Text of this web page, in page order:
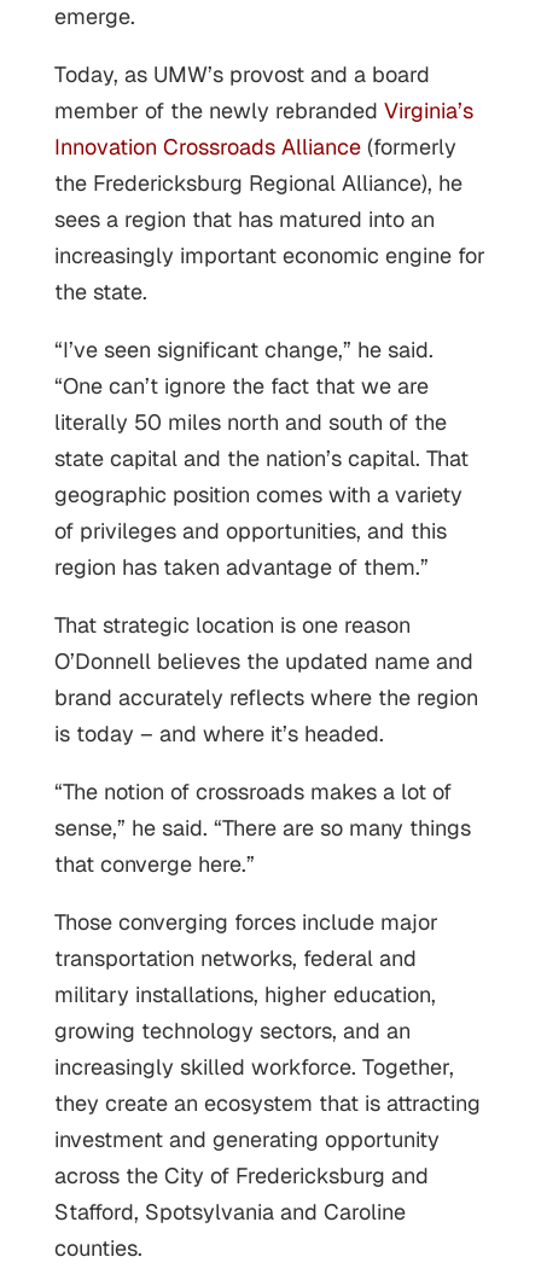
emerge.
Today, as UMW’s provost and a board
member of the newly rebranded Virginia’s
Innovation Crossroads Alliance(formerly
the Fredericksburg Regional Alliance), he
sees a region that has matured into an
increasingly important economic engine for
the state.
“I’ve seen significant change,” he said.
“One can’t ignore the fact that we are
literally 50 miles north and south of the
state capital and the nation’s capital. That
geographic position comes with a variety
of privileges and opportunities, and this
region has taken advantage of them.”
That strategic location is one reason
O’Donnell believes the updated name and
brand accurately reflects where the region
is today – and where it’s headed.
“The notion of crossroads makes a lot of
sense,” he said. “There are so many things
that converge here.”
Those converging forces include major
transportation networks, federal and
military installations, higher education,
growing technology sectors, and an
increasingly skilled workforce. Together,
they create an ecosystem that is attracting
investment and generating opportunity
across the City of Fredericksburg and
Stafford, Spotsylvania and Caroline
counties.